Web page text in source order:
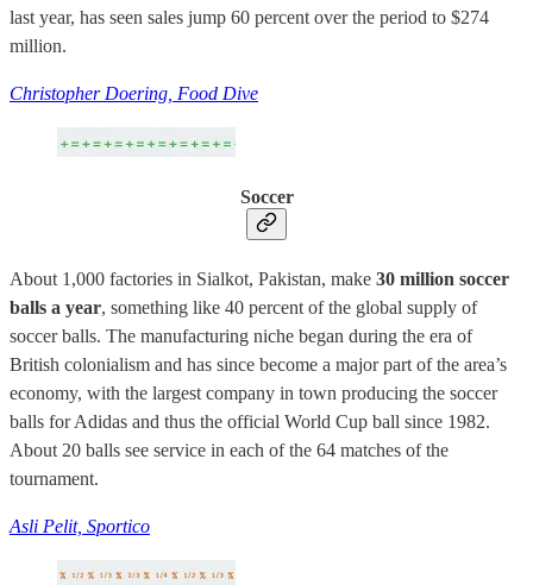
last year, has seen sales jump 60 percent over the period to $274
million.
Christopher Doering, Food Dive
Soccer
About 1,000 factories in Sialkot, Pakistan, make 30 million soccer
balls a year, something like 40 percent of the global supply of
soccer balls. The manufacturing niche began during the era of
British colonialism and has since become a major part of the area’s
economy, with the largest company in town producing the soccer
balls for Adidas and thus the official World Cup ball since 1982.
About 20 balls see service in each of the 64 matches of the
tournament.
Asli Pelit, Sportico